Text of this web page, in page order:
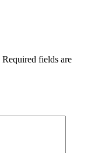
Required fields are